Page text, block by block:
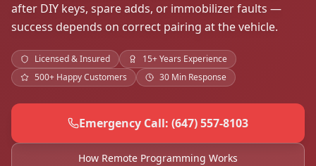
after DIY keys, spare adds, or immobilizer faults —
success depends on correct pairing at the vehicle.
Licensed & Insured
15+ Years Experience
500+ Happy Customers
30 Min Response
Emergency Call: (647) 557-8103
How Remote Programming Works